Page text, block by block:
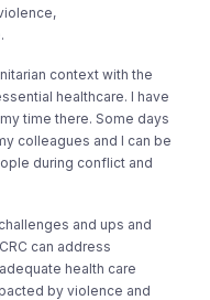
context with the
healthcare. I have
time there. Some days
colleagues and I can be
during conflict and
and ups and
can address
health care
by violence and